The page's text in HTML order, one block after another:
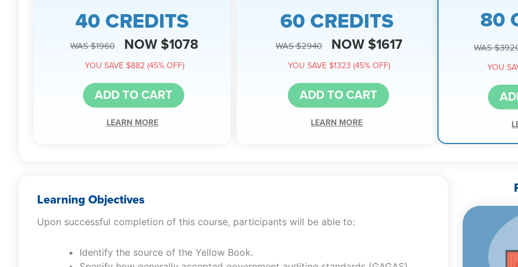
40 CREDITS
WAS $1960 NOW $1078
YOU SAVE $882 (45% OFF)
ADD TO CART
LEARN MORE
60 CREDITS
WAS $2940 NOW $1617
YOU SAVE $1323 (45% OFF)
ADD TO CART
LEARN MORE
80
WAS
YOU
Learning Objectives
Upon successful completion of this course, participants will be able to:
Identify the source of the Yellow Book.